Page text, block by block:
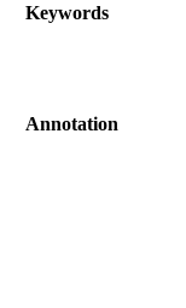
Keywords
Annotation